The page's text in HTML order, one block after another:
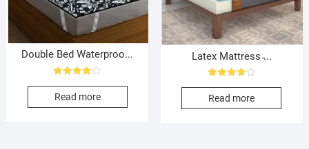
Double Bed Waterproo...
4.00
out of 5
Read more
Latex Mattress ̵...
Rated
4.00
out of 5
Read more